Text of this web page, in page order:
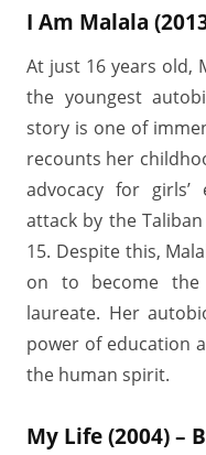
I Am Malala
At just 16 years old,
the youngest
story is one of
recounts her
advocacy for
attack by the
15. Despite this,
on to become the
laureate. Her
power of education
the human spirit.
My Life (2004) –